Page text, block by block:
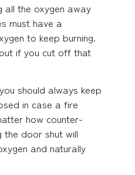
all the oxygen away
must have a
to keep burning.
if you cut off that
should always keep
in case a fire
how counter-
the door shut will
and naturally